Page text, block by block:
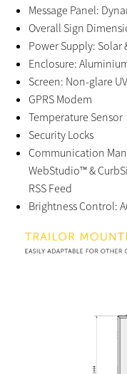
Message Panel:
Overall Sign
Power Supply: Solar
Enclosure:
Screen: Non-glare
GPRS Modem
Temperature Sensor
Security Locks
Communication
WebStudio™ &
RSS Feed
Brightness Control: